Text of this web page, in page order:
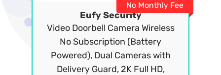
Eufy Security
Video Doorbell Camera Wireless
No Subscription (Battery
Powered), Dual Cameras with
Delivery Guard, 2K Full HD,
No Monthly Fee